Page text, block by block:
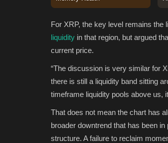
For XRP, the key level remains the
liquidity in that region, but argued
current price.
“The discussion is very similar for
there is still a liquidity band sitting
timeframe liquidity pools above us,
That does not mean the chart has
broader downtrend that has been
structure. A failure to reclaim